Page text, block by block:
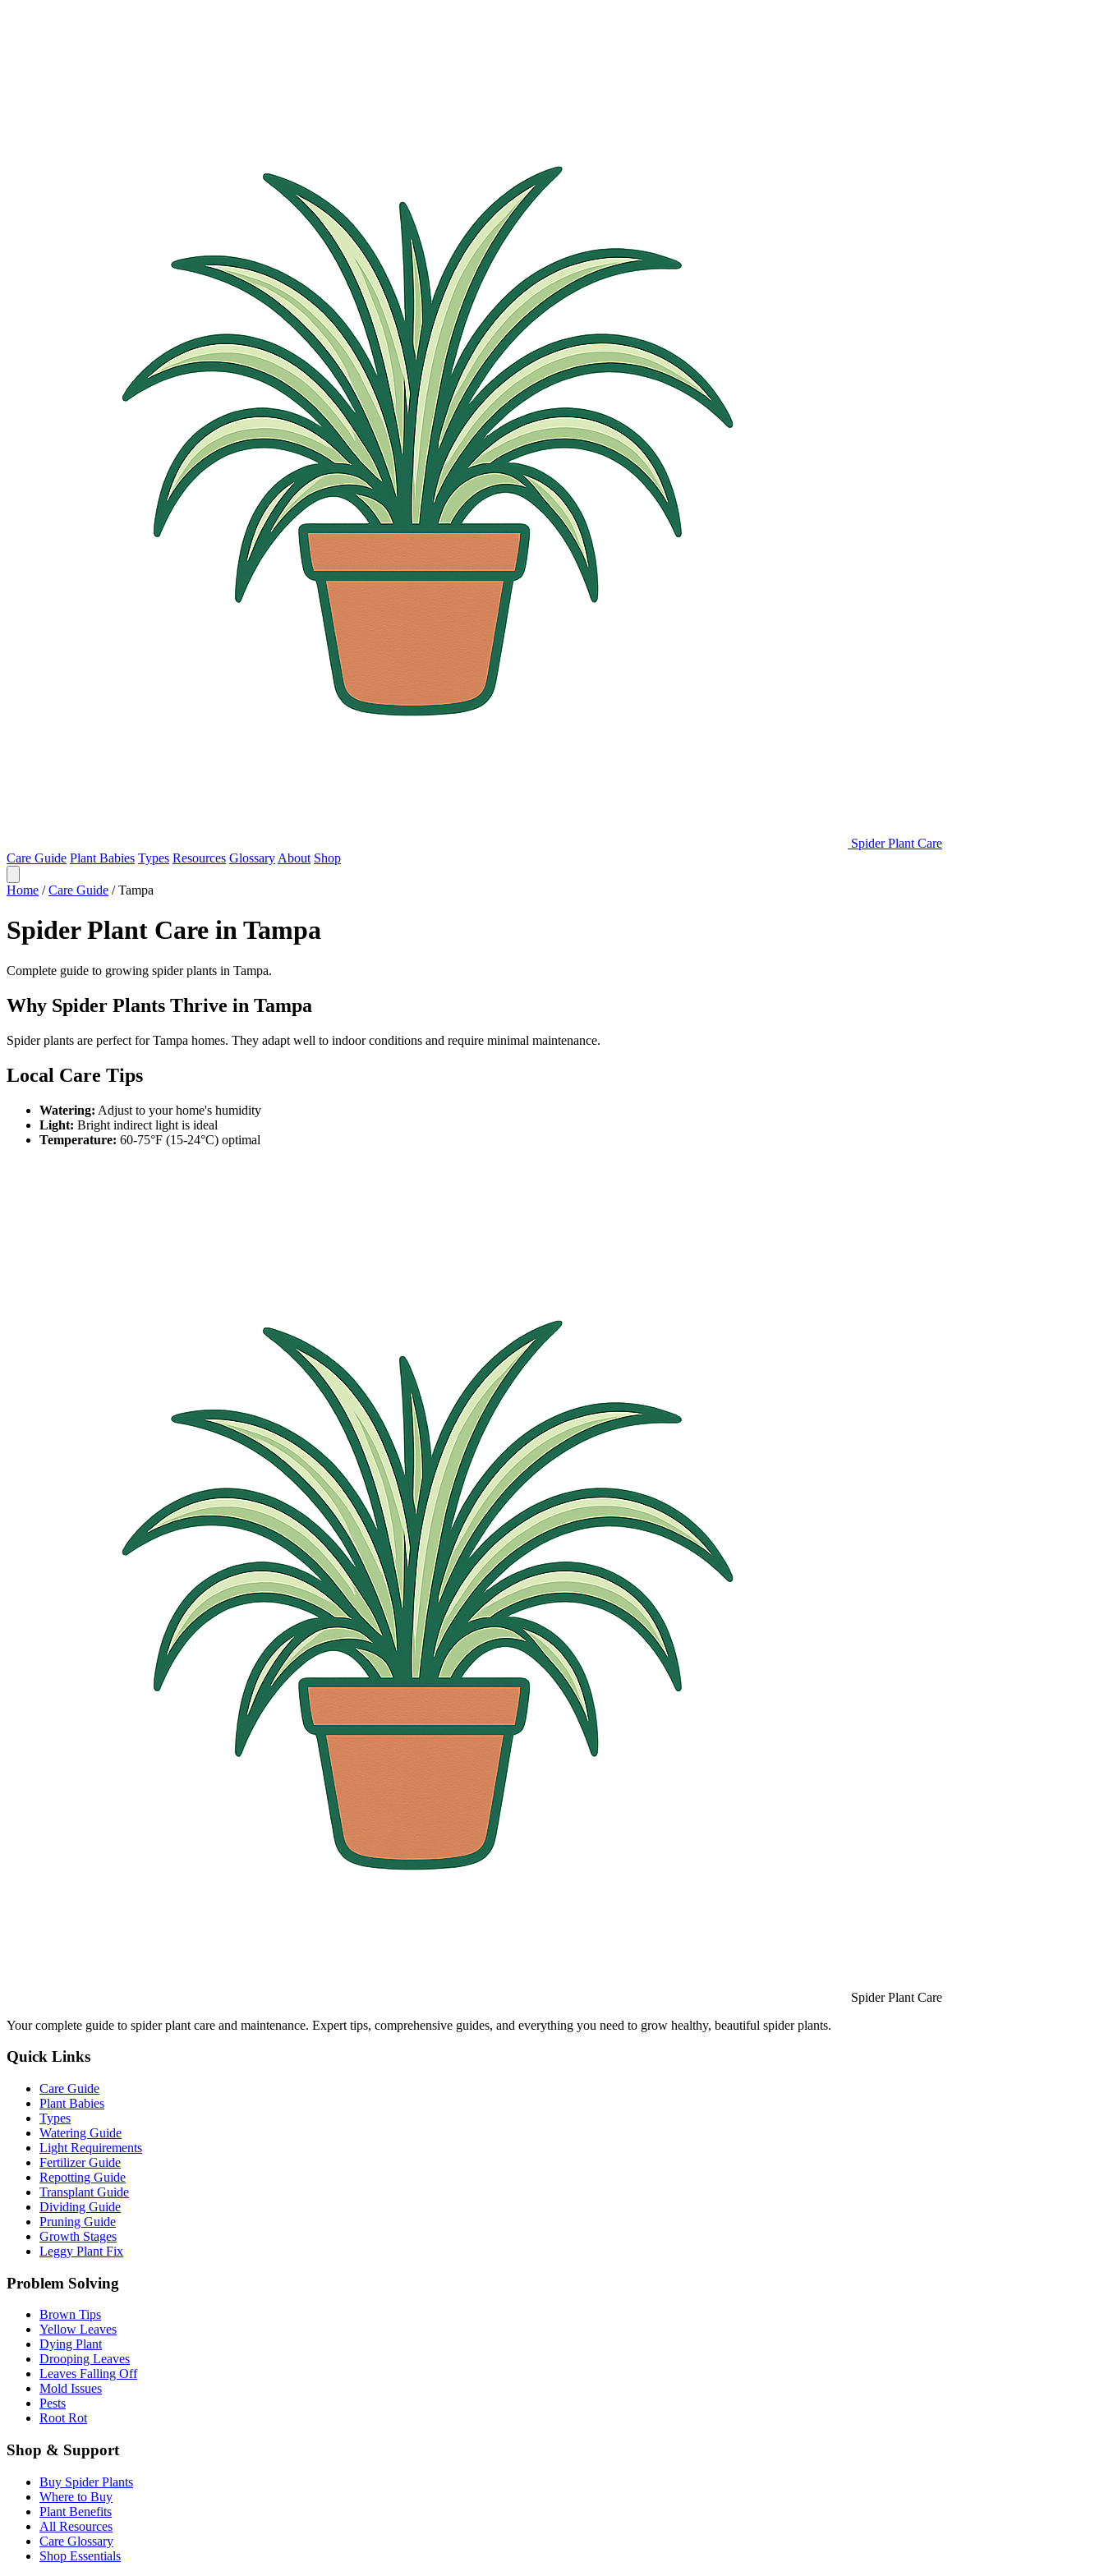
Spider Plant Care
Care Guide Plant Babies Types Resources Glossary About Shop
Home / Care Guide / Tampa
Spider Plant Care in Tampa
Complete guide to growing spider plants in Tampa.
Why Spider Plants Thrive in Tampa
Spider plants are perfect for Tampa homes. They adapt well to indoor conditions and require minimal maintenance.
Local Care Tips
Watering: Adjust to your home's humidity
Light: Bright indirect light is ideal
Temperature: 60-75°F (15-24°C) optimal
Spider Plant Care
Your complete guide to spider plant care and maintenance. Expert tips, comprehensive guides, and everything you need to grow healthy, beautiful spider plants.
Quick Links
Care Guide
Plant Babies
Types
Watering Guide
Light Requirements
Fertilizer Guide
Repotting Guide
Transplant Guide
Dividing Guide
Pruning Guide
Growth Stages
Leggy Plant Fix
Problem Solving
Brown Tips
Yellow Leaves
Dying Plant
Drooping Leaves
Leaves Falling Off
Mold Issues
Pests
Root Rot
Shop & Support
Buy Spider Plants
Where to Buy
Plant Benefits
All Resources
Care Glossary
Shop Essentials